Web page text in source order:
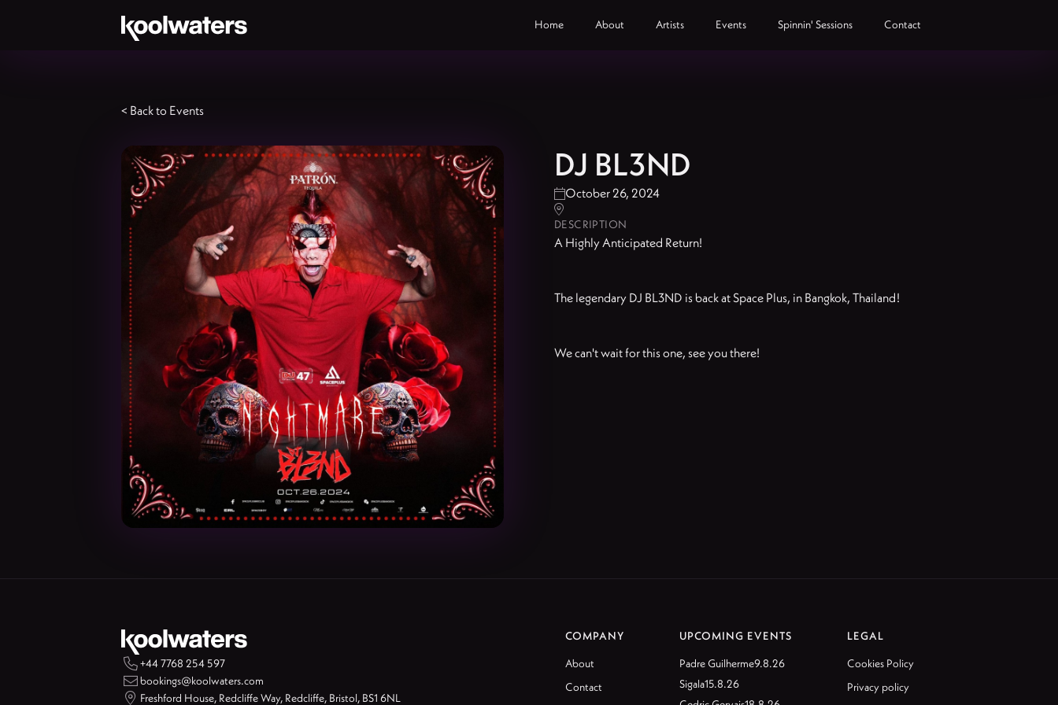
Home About Artists Events Spinnin' Sessions Contact
< Back to Events
DJ BL3ND
October 26, 2024

DESCRIPTION
A Highly Anticipated Return!
The legendary DJ BL3ND is back at Space Plus, in Bangkok, Thailand!
We can't wait for this one, see you there!
+44 7768 254 597
bookings@koolwaters.com
 Freshford House, Redcliffe Way, Redcliffe, Bristol, BS1 6NL
COMPANY
About
Contact
UPCOMING EVENTS
Padre Guilherme9.8.26
Sigala15.8.26
LEGAL
Cookies Policy
Privacy policy